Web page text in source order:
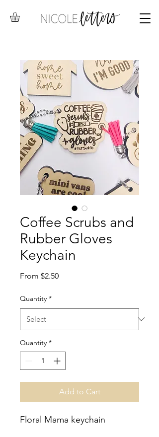
Coffee Scrubs and
Rubber Gloves
Keychain
From $2.50Sale
Quantity *
Quantity *
Add to Cart
Floral Mama keychain